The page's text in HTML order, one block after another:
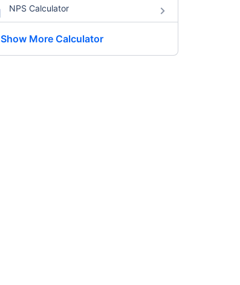
NPS Calculator
Show More Calculator